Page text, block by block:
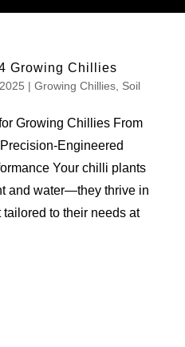
Growing Chillies
| Growing Chillies, Soil
Growing Chillies From
Engineered
Your chilli plants
and water—they thrive in
to their needs at